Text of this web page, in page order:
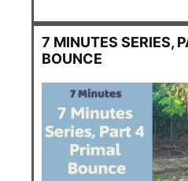
7 MINUTES SERIES,
BOUNCE